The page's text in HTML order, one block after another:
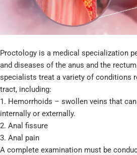
Proctology is a medical specialization
and diseases of the anus and the
specialists treat a variety of conditions
tract, including:
1. Hemorrhoids – swollen veins that
internally or externally.
2. Anal fissure
3. Anal pain
A complete examination must be